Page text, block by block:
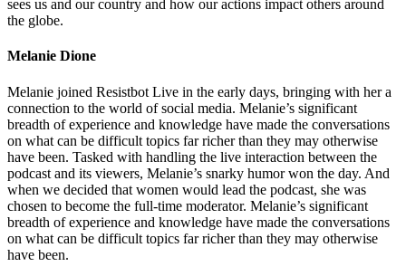
sees us and our country and how our actions impact others around
the globe.
Melanie Dione
Melanie joined Resistbot Live in the early days, bringing with her a
connection to the world of social media. Melanie’s significant
breadth of experience and knowledge have made the conversations
on what can be difficult topics far richer than they may otherwise
have been. Tasked with handling the live interaction between the
podcast and its viewers, Melanie’s snarky humor won the day. And
when we decided that women would lead the podcast, she was
chosen to become the full-time moderator. Melanie’s significant
breadth of experience and knowledge have made the conversations
on what can be difficult topics far richer than they may otherwise
have been.